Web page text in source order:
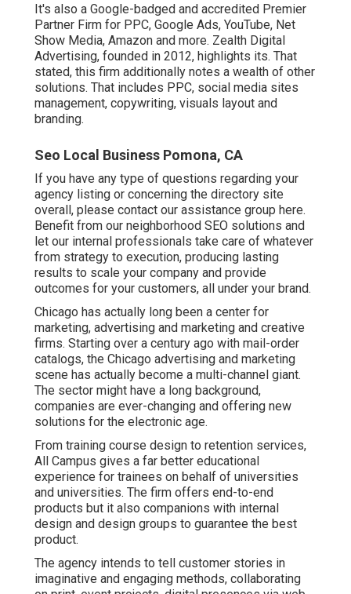
It's also a Google-badged and accredited Premier
Partner Firm for PPC, Google Ads, YouTube, Net
Show Media, Amazon and more. Zealth Digital
Advertising, founded in 2012, highlights its. That
stated, this firm additionally notes a wealth of other
solutions. That includes PPC, social media sites
management, copywriting, visuals layout and
branding.
Seo Local Business Pomona, CA
If you have any type of questions regarding your
agency listing or concerning the directory site
overall, please contact our assistance group here.
Benefit from our neighborhood SEO solutions and
let our internal professionals take care of whatever
from strategy to execution, producing lasting
results to scale your company and provide
outcomes for your customers, all under your brand.
Chicago has actually long been a center for
marketing, advertising and marketing and creative
firms. Starting over a century ago with mail-order
catalogs, the Chicago advertising and marketing
scene has actually become a multi-channel giant.
The sector might have a long background,
companies are ever-changing and offering new
solutions for the electronic age.
From training course design to retention services,
All Campus gives a far better educational
experience for trainees on behalf of universities
and universities. The firm offers end-to-end
products but it also companions with internal
design and design groups to guarantee the best
product.
The agency intends to tell customer stories in
imaginative and engaging methods, collaborating